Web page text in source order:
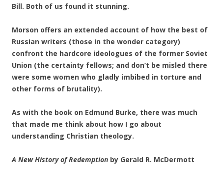
Bill. Both of us found it stunning.
Morson offers an extended account of how the best of
Russian writers (those in the wonder category)
confront the hardcore ideologues of the former Soviet
Union (the certainty fellows; and don’t be misled there
were some women who gladly imbibed in torture and
other forms of brutality).
As with the book on Edmund Burke, there was much
that made me think about how I go about
understanding Christian theology.
A New History of Redemption by Gerald R. McDermott